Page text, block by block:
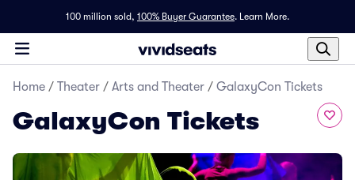
100 million sold, 100% Buyer Guarantee. Learn More.
Home / Theater / Arts and Theater / GalaxyCon Tickets
GalaxyCon Tickets